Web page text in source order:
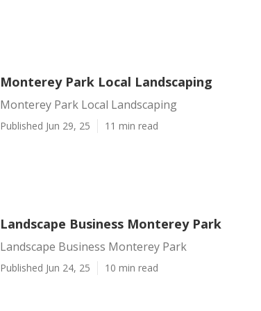
Monterey Park Local Landscaping
Monterey Park Local Landscaping
Published Jun 29, 25 11 min read
Landscape Business Monterey Park
Landscape Business Monterey Park
Published Jun 24, 25 10 min read